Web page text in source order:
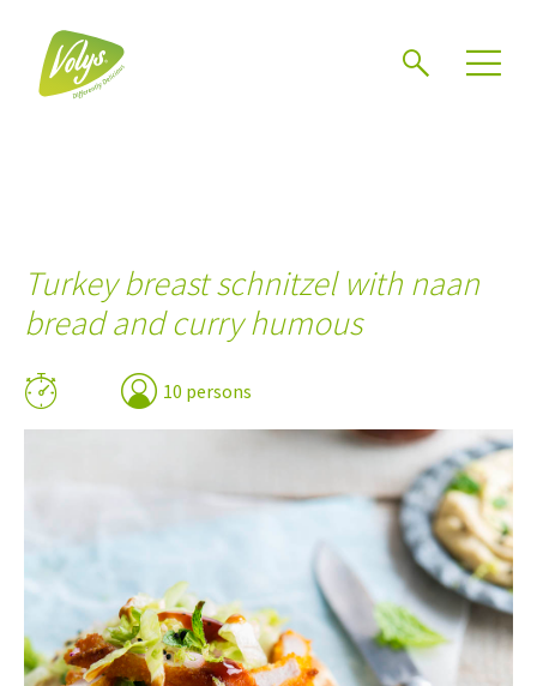
Turkey breast schnitzel with naan
bread and curry humous
10 persons